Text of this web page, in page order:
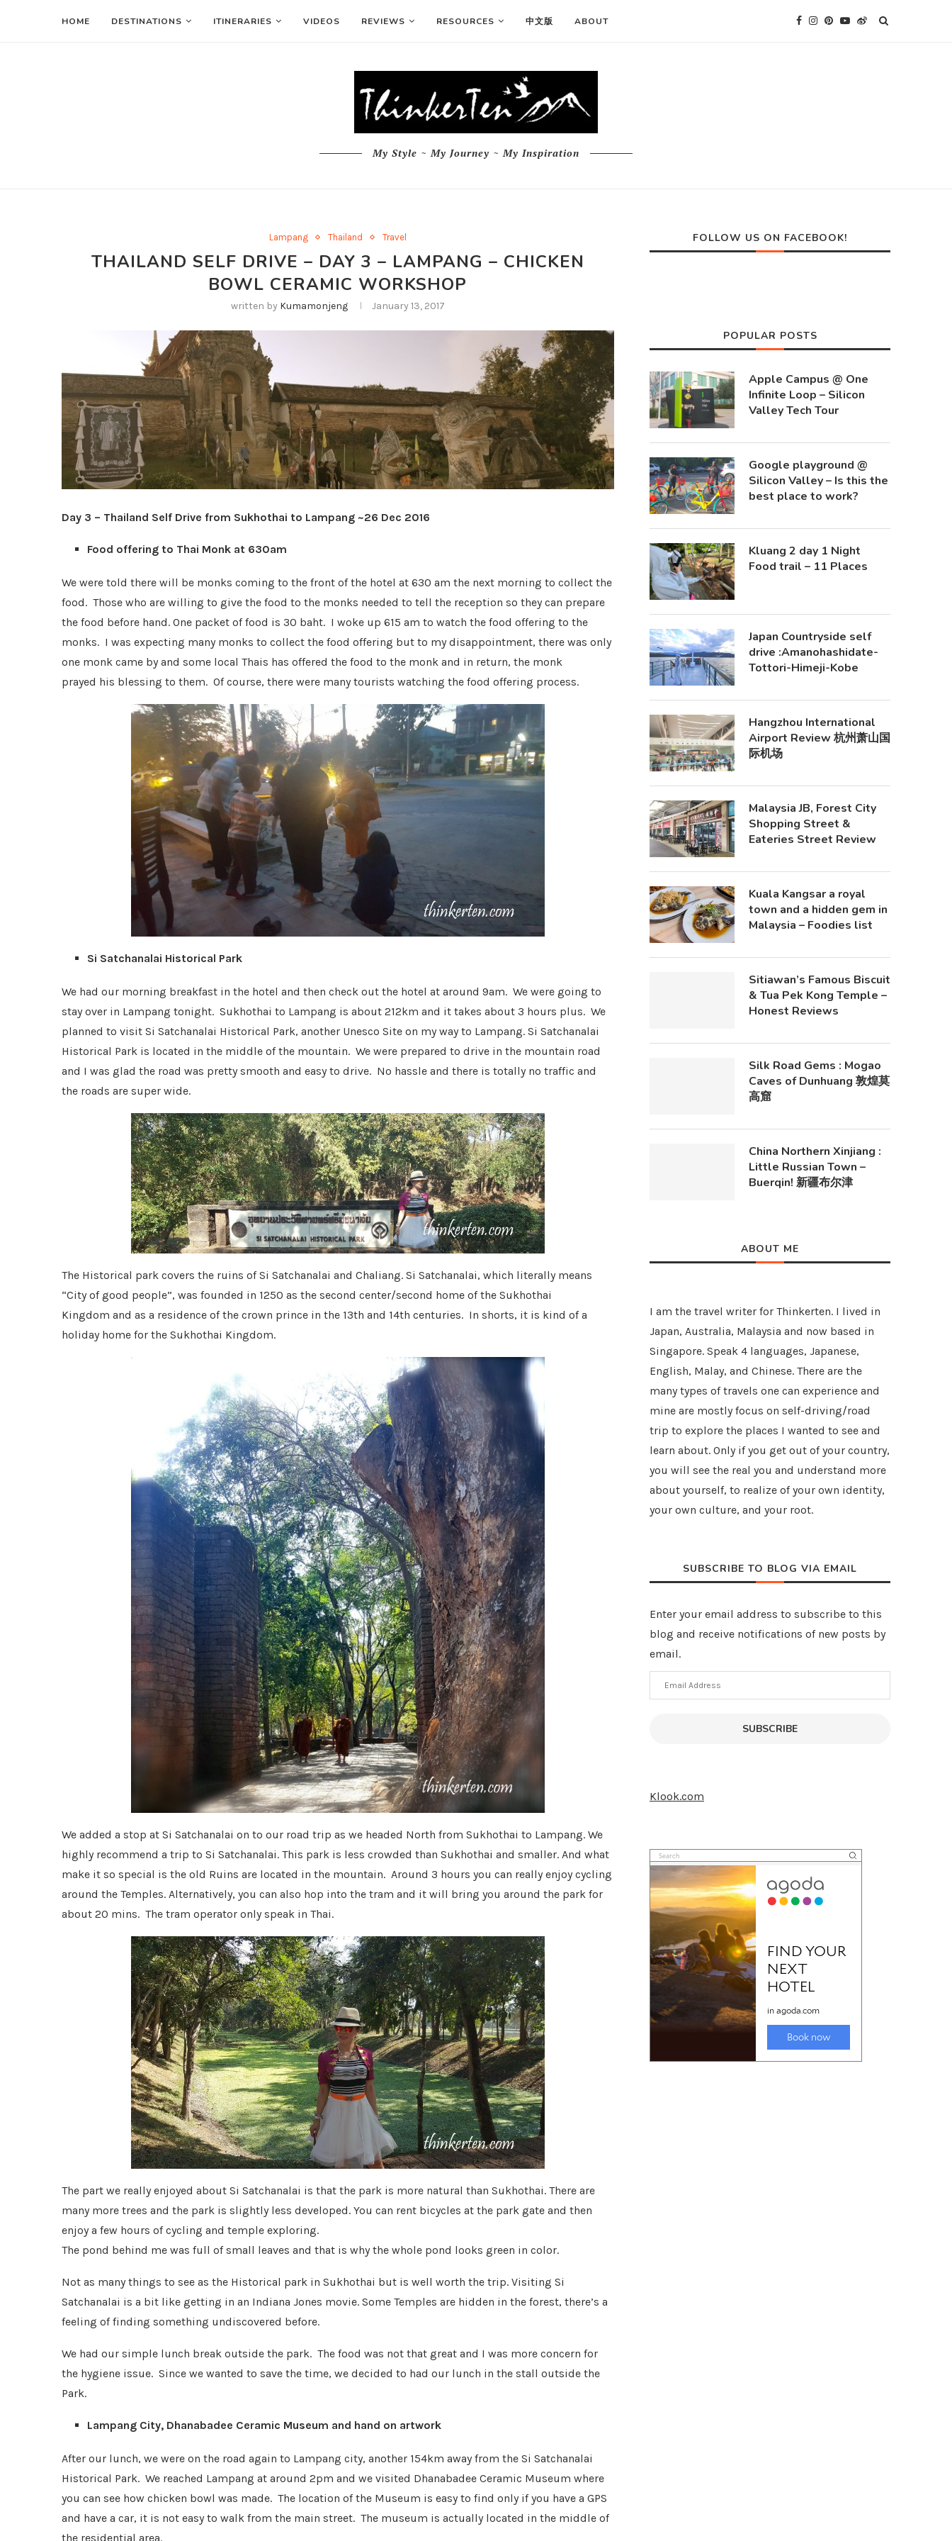
HOME DESTINATIONS ITINERARIES VIDEOS REVIEWS RESOURCES 中文版 ABOUT
My Style ~ My Journey ~ My Inspiration
Lampang Thailand Travel
THAILAND SELF DRIVE – DAY 3 – LAMPANG – CHICKEN
BOWL CERAMIC WORKSHOP
written by Kumamonjeng January 13, 2017
Day 3 – Thailand Self Drive from Sukhothai to Lampang ~26 Dec 2016
Food offering to Thai Monk at 630am
We were told there will be monks coming to the front of the hotel at 630 am the next morning to collect the
food. Those who are willing to give the food to the monks needed to tell the reception so they can prepare
the food before hand. One packet of food is 30 baht. I woke up 615 am to watch the food offering to the
monks. I was expecting many monks to collect the food offering but to my disappointment, there was only
one monk came by and some local Thais has offered the food to the monk and in return, the monk
prayed his blessing to them. Of course, there were many tourists watching the food offering process.
Si Satchanalai Historical Park
We had our morning breakfast in the hotel and then check out the hotel at around 9am. We were going to
stay over in Lampang tonight. Sukhothai to Lampang is about 212km and it takes about 3 hours plus. We
planned to visit Si Satchanalai Historical Park, another Unesco Site on my way to Lampang. Si Satchanalai
Historical Park is located in the middle of the mountain. We were prepared to drive in the mountain road
and I was glad the road was pretty smooth and easy to drive. No hassle and there is totally no traffic and
the roads are super wide.
The Historical park covers the ruins of Si Satchanalai and Chaliang. Si Satchanalai, which literally means
“City of good people”, was founded in 1250 as the second center/second home of the Sukhothai
Kingdom and as a residence of the crown prince in the 13th and 14th centuries. In shorts, it is kind of a
holiday home for the Sukhothai Kingdom.
We added a stop at Si Satchanalai on to our road trip as we headed North from Sukhothai to Lampang. We
highly recommend a trip to Si Satchanalai. This park is less crowded than Sukhothai and smaller. And what
make it so special is the old Ruins are located in the mountain. Around 3 hours you can really enjoy cycling
around the Temples. Alternatively, you can also hop into the tram and it will bring you around the park for
about 20 mins. The tram operator only speak in Thai.
The part we really enjoyed about Si Satchanalai is that the park is more natural than Sukhothai. There are
many more trees and the park is slightly less developed. You can rent bicycles at the park gate and then
enjoy a few hours of cycling and temple exploring.
The pond behind me was full of small leaves and that is why the whole pond looks green in color.
Not as many things to see as the Historical park in Sukhothai but is well worth the trip. Visiting Si
Satchanalai is a bit like getting in an Indiana Jones movie. Some Temples are hidden in the forest, there’s a
feeling of finding something undiscovered before.
We had our simple lunch break outside the park. The food was not that great and I was more concern for
the hygiene issue. Since we wanted to save the time, we decided to had our lunch in the stall outside the
Park.
Lampang City, Dhanabadee Ceramic Museum and hand on artwork
After our lunch, we were on the road again to Lampang city, another 154km away from the Si Satchanalai
Historical Park. We reached Lampang at around 2pm and we visited Dhanabadee Ceramic Museum where
you can see how chicken bowl was made. The location of the Museum is easy to find only if you have a GPS
and have a car, it is not easy to walk from the main street. The museum is actually located in the middle of
the residential area.
FOLLOW US ON FACEBOOK!
POPULAR POSTS
Apple Campus @ One
Infinite Loop – Silicon
Valley Tech Tour
Google playground @
Silicon Valley – Is this the
best place to work?
Kluang 2 day 1 Night
Food trail – 11 Places
Japan Countryside self
drive :Amanohashidate-
Tottori-Himeji-Kobe
Hangzhou International
Airport Review 杭州萧山国
际机场
Malaysia JB, Forest City
Shopping Street &
Eateries Street Review
Kuala Kangsar a royal
town and a hidden gem in
Malaysia – Foodies list
Sitiawan’s Famous Biscuit
& Tua Pek Kong Temple –
Honest Reviews
Silk Road Gems : Mogao
Caves of Dunhuang 敦煌莫
高窟
China Northern Xinjiang :
Little Russian Town –
Buerqin! 新疆布尔津
ABOUT ME
I am the travel writer for Thinkerten. I lived in
Japan, Australia, Malaysia and now based in
Singapore. Speak 4 languages, Japanese,
English, Malay, and Chinese. There are the
many types of travels one can experience and
mine are mostly focus on self-driving/road
trip to explore the places I wanted to see and
learn about. Only if you get out of your country,
you will see the real you and understand more
about yourself, to realize of your own identity,
your own culture, and your root.
SUBSCRIBE TO BLOG VIA EMAIL
Enter your email address to subscribe to this
blog and receive notifications of new posts by
email.
Email
Address
SUBSCRIBE
Klook.com